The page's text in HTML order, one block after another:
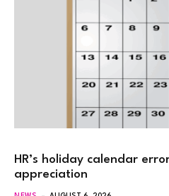
HR’s holiday calendar
appreciation